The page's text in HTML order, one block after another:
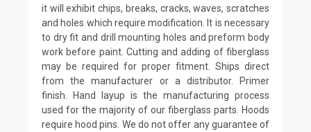
it will exhibit chips, breaks, cracks, waves, scratches
and holes which require modification. It is necessary
to dry fit and drill mounting holes and preform body
work before paint. Cutting and adding of fiberglass
may be required for proper fitment. Ships direct
from the manufacturer or a distributor. Primer
finish. Hand layup is the manufacturing process
used for the majority of our fiberglass parts. Hoods
require hood pins. We do not offer any guarantee of